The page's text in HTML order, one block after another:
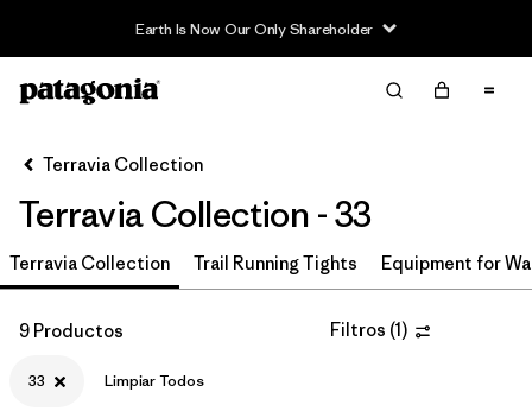
Earth Is Now Our Only Shareholder
Filter & Sort
Ordenar Por
Filtrar por
Price
Filtrar por
Size 1
Filtrar por
Fit
Terravia Collection
Terravia Collection - 33
Terravia Collection Trail Running Tights Equipment for
9 Productos Filtros (1)
33 Limpiar Todos